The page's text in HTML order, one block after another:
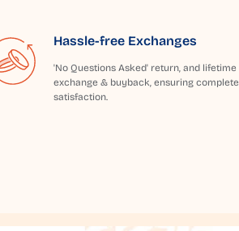
Hassle-free Exchanges
'No Questions Asked' return, and lifetime
exchange & buyback, ensuring complete
satisfaction.